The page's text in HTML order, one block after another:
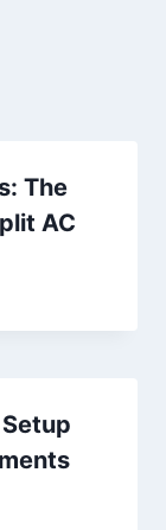
The
AC